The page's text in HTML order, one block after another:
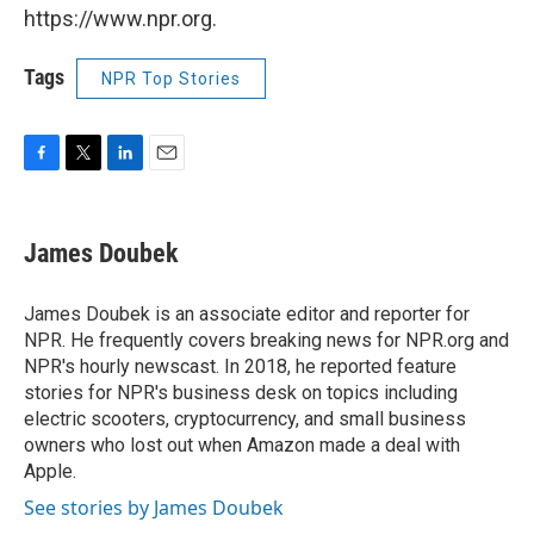
https://www.npr.org.
Tags NPR Top Stories
e
b
o
k
t
t
r
k
e
I
n
i
l
James Doubek
James Doubek is an associate editor and reporter for
NPR. He frequently covers breaking news for NPR.org and
NPR's hourly newscast. In 2018, he reported feature
stories for NPR's business desk on topics including
electric scooters, cryptocurrency, and small business
owners who lost out when Amazon made a deal with
Apple.
See stories by James Doubek